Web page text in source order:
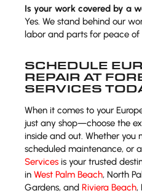
Is your work covered by a
Yes. We stand behind our
labor and parts for peace of
SCHEDULE
REPAIR AT
SERVICES
When it comes to your
just any shop—choose the
inside and out. Whether you
scheduled maintenance, or
Services is your trusted
in West Palm Beach, North
Gardens, and Riviera Beach,